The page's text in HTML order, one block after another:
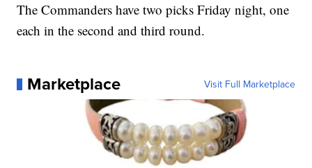
The Commanders have two picks Friday night, one
each in the second and third round.
Marketplace Visit Full Marketplace